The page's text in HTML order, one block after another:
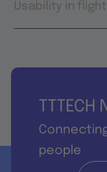
Usability in flight
people